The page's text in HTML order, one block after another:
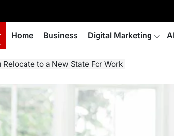
Home Business Digital Marketing
to a New State For Work